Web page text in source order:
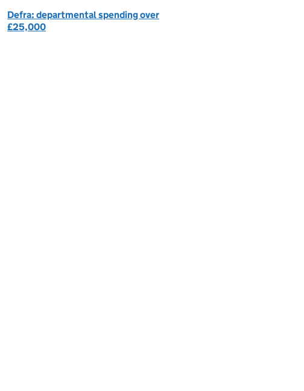
Defra: departmental spending over
£25,000